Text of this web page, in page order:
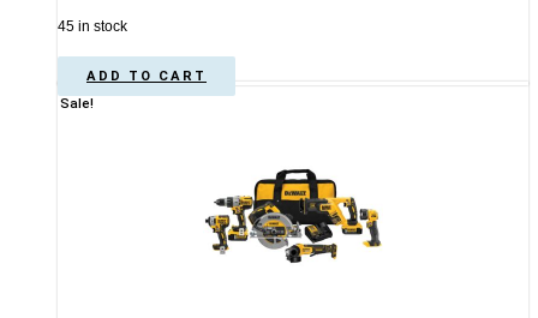
45 in stock
ADD TO CART
Sale!